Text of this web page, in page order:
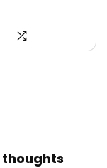
thoughts